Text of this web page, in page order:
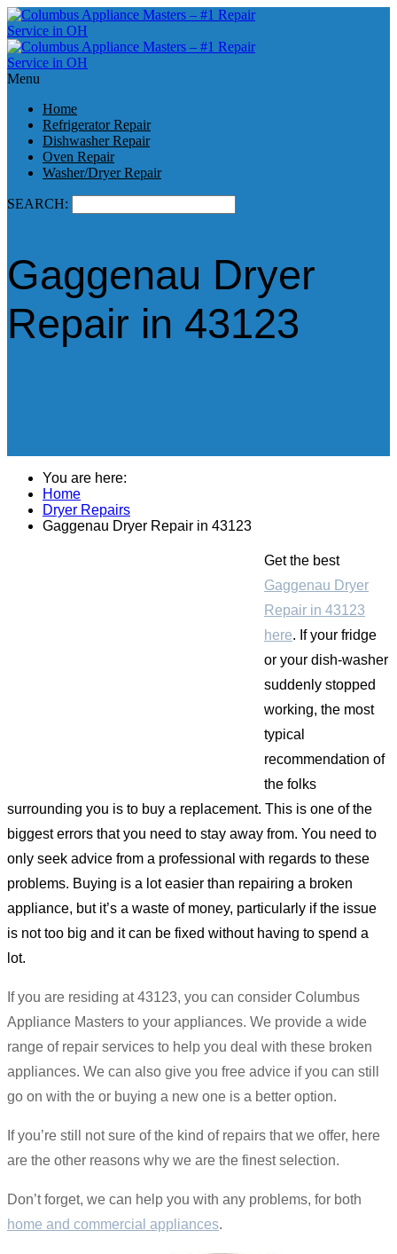
Menu
Home
Refrigerator Repair
Dishwasher Repair
Oven Repair
Washer/Dryer Repair
SEARCH:
Gaggenau Dryer
Repair in 43123
You are here:
Home
Dryer Repairs
Gaggenau Dryer Repair in 43123
Get the best
Gaggenau Dryer
Repair in 43123
here. If your fridge
or your dish-washer
suddenly stopped
working, the most
typical
recommendation of
the folks
surrounding you is to buy a replacement. This is one of the
biggest errors that you need to stay away from. You need to
only seek advice from a professional with regards to these
problems. Buying is a lot easier than repairing a broken
appliance, but it’s a waste of money, particularly if the issue
is not too big and it can be fixed without having to spend a
lot.
If you are residing at 43123, you can consider Columbus
Appliance Masters to your appliances. We provide a wide
range of repair services to help you deal with these broken
appliances. We can also give you free advice if you can still
go on with the or buying a new one is a better option.
If you’re still not sure of the kind of repairs that we offer, here
are the other reasons why we are the finest selection.
Don’t forget, we can help you with any problems, for both
home and commercial appliances.